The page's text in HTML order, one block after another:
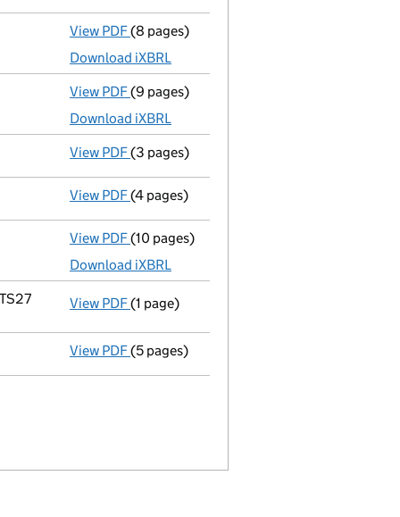
View PDF Total exemption full accounts
(8 pages)
Download iXBRL
View PDF Total exemption full accounts
(9 pages)
Download iXBRL
View PDF Confirmation statement
(3 pages)
View PDF Confirmation statement
(4 pages)
View PDF Total exemption full accounts
(10 pages)
Download iXBRL
View PDF Registered office address changed
(1 page)
View PDF Confirmation statement
(5 pages)